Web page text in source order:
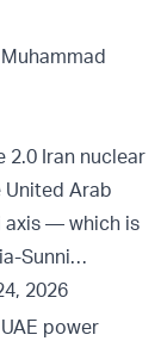
2.0 Iran nuclear
Arab
axis — which is
Sunni…
2026
power